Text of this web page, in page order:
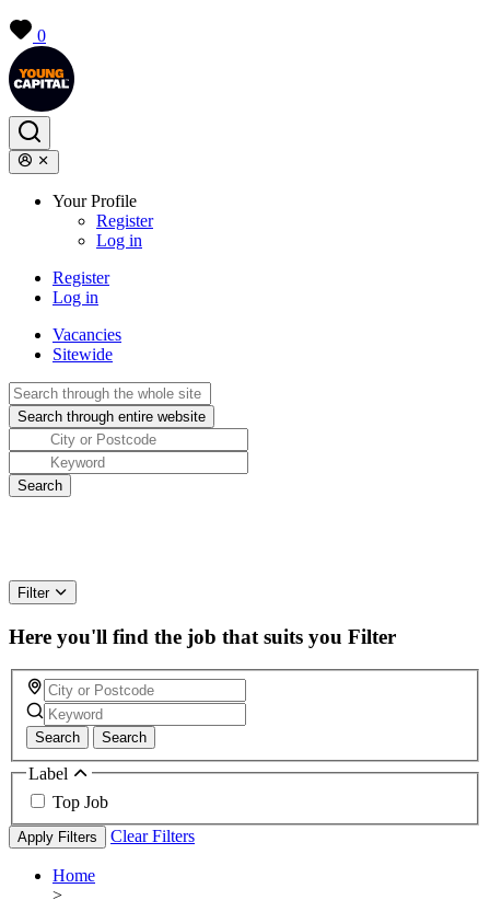
0
Your Profile
Register
Log in
Register
Log in
Vacancies
Sitewide
Filter
Here you'll find the job that suits you Filter
Search Search
Label
Top Job
Apply Filters Clear Filters
Home
>